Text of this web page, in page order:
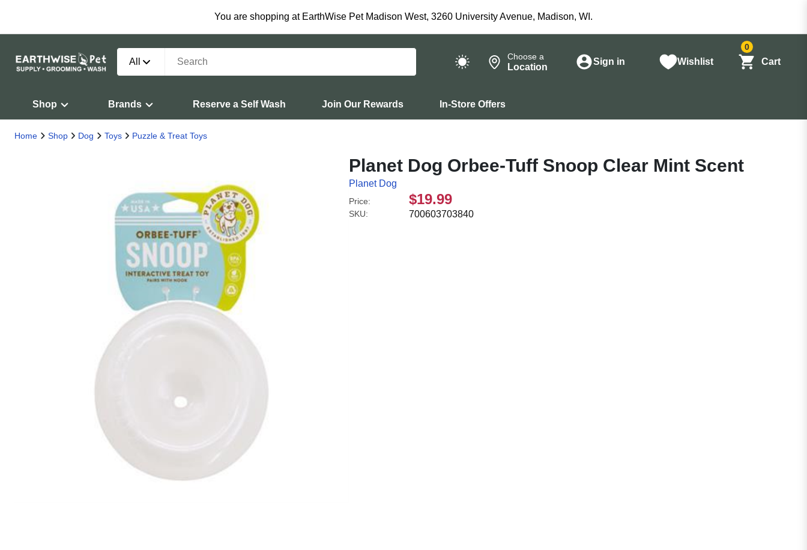
You are shopping at EarthWise Pet Madison West, 3260 University Avenue, Madison, WI.
All Choose a
Location
Sign in Wishlist
0
Cart
Shop Brands Reserve a Self Wash Join Our Rewards In-Store Offers
Home Shop Dog Toys Puzzle & Treat Toys
Planet Dog Orbee-Tuff Snoop Clear Mint Scent
Planet Dog
Price: $19.99
SKU: 700603703840